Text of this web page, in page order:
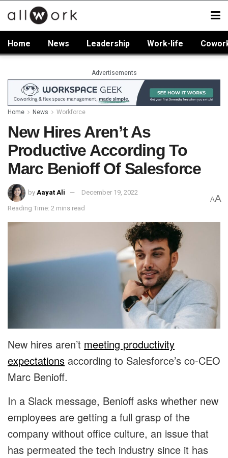
Home News Leadership Work-life
Advertisements
Home News Workforce
New Hires Aren’t As
Productive According To
Marc Benioff Of Salesforce
by Aayat Ali December 19, 2022
Reading Time: 2 mins read
AA
New hires aren’t meeting productivity
expectations according to Salesforce’s co-CEO
Marc Benioff.
In a Slack message, Benioff asks whether new
employees are getting a full grasp of the
company without office culture, an issue that
has permeated the tech industry since it has